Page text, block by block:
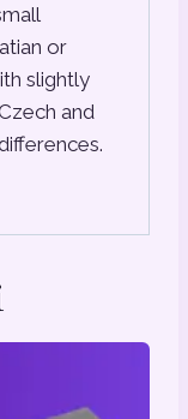
or
slightly
and